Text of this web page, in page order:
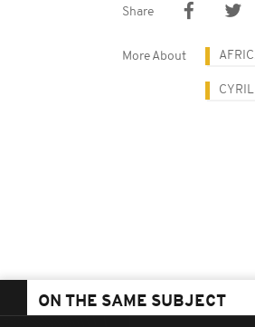
Share
More About
ON THE SAME SUBJECT